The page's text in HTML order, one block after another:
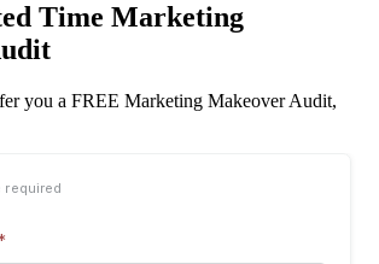
Time Marketing
you a FREE Marketing Makeover Audit,